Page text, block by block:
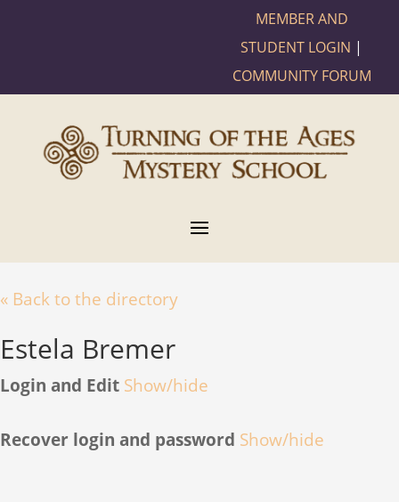
MEMBER AND
STUDENT LOGIN |
COMMUNITY FORUM
« Back to the directory
Estela Bremer
Login and Edit Show/hide
Recover login and password Show/hide